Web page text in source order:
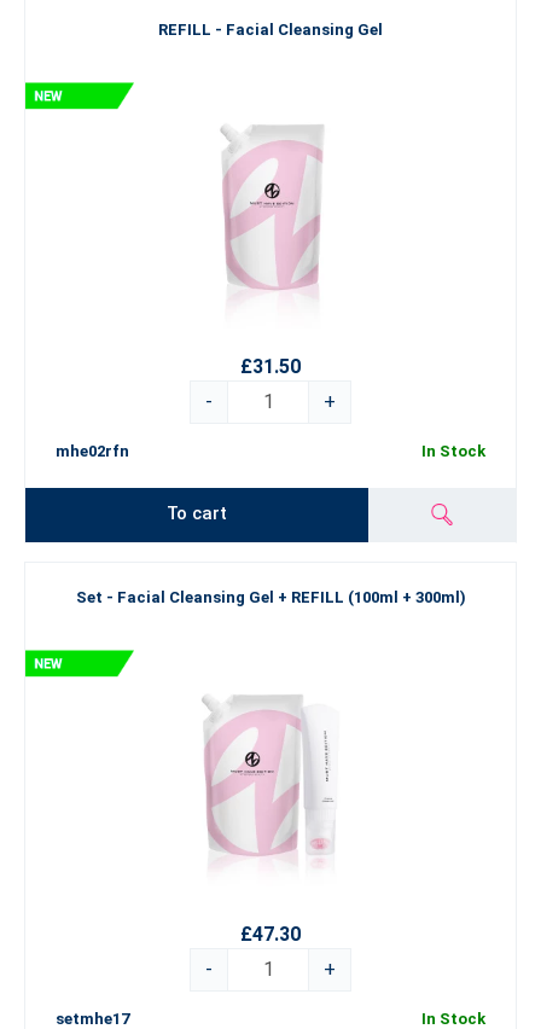
REFILL - Facial Cleansing Gel
£31.50
-
+
mhe02rfn In Stock
To cart
Set - Facial Cleansing Gel + REFILL (100ml + 300ml)
£47.30
-
+
setmhe17 In Stock